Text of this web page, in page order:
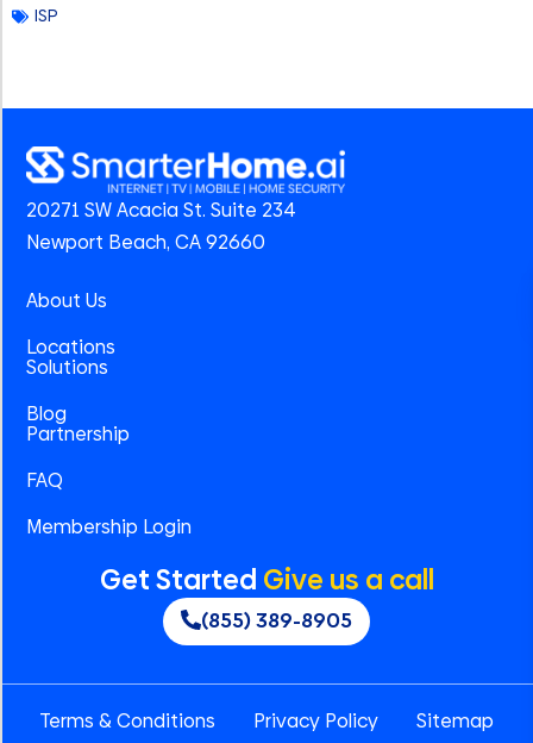
ISP
20271 SW Acacia St. Suite 234
Newport Beach, CA 92660
About Us
Locations
Solutions
Blog
Partnership
FAQ
Membership Login
Get Started Give us a call
(855) 389-8905
Terms & Conditions Privacy Policy
Sitemap